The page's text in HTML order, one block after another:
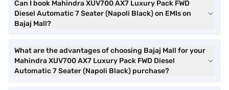
Can I book Mahindra XUV700 AX7 Luxury Pack FWD
Diesel Automatic 7 Seater (Napoli Black) on EMIs on
Bajaj Mall?
What are the advantages of choosing Bajaj Mall for your
Mahindra XUV700 AX7 Luxury Pack FWD Diesel
Automatic 7 Seater (Napoli Black) purchase?